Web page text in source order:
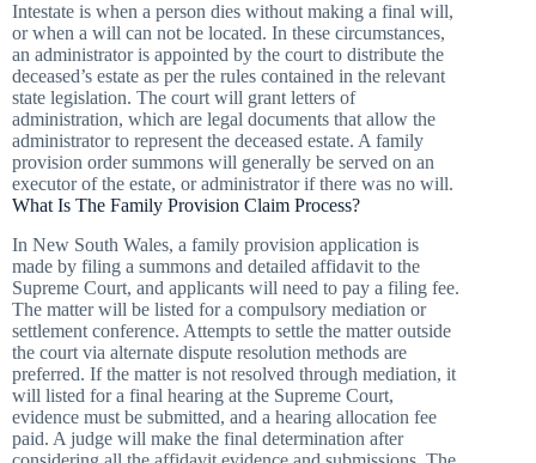
Intestate is when a person dies without making a final will,
or when a will can not be located. In these circumstances,
an administrator is appointed by the court to distribute the
deceased’s estate as per the rules contained in the relevant
state legislation. The court will grant letters of
administration, which are legal documents that allow the
administrator to represent the deceased estate. A family
provision order summons will generally be served on an
executor of the estate, or administrator if there was no will.
What Is The Family Provision Claim Process?
In New South Wales, a family provision application is
made by filing a summons and detailed affidavit to the
Supreme Court, and applicants will need to pay a filing fee.
The matter will be listed for a compulsory mediation or
settlement conference. Attempts to settle the matter outside
the court via alternate dispute resolution methods are
preferred. If the matter is not resolved through mediation, it
will listed for a final hearing at the Supreme Court,
evidence must be submitted, and a hearing allocation fee
paid. A judge will make the final determination after